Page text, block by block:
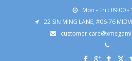
Mon - Fri : 09:00 -
22 SIN MING LANE, #06-76